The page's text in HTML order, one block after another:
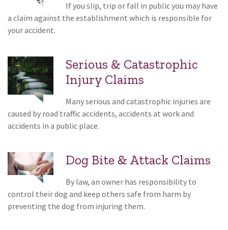
If you slip, trip or fall in public you may have
a claim against the establishment which is responsible for
your accident.
Serious & Catastrophic
Injury Claims
Many serious and catastrophic injuries are
caused by road traffic accidents, accidents at work and
accidents in a public place.
Dog Bite & Attack Claims
By law, an owner has responsibility to
control their dog and keep others safe from harm by
preventing the dog from injuring them.